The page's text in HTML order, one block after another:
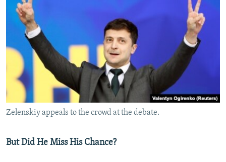
Zelenskiy appeals to the crowd at the debate.
But Did He Miss His Chance?